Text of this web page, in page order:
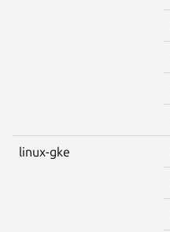
linux-gke